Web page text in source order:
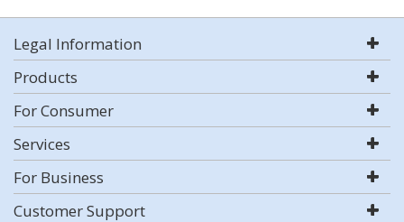
Legal Information
Products
For Consumer
Services
For Business
Customer Support